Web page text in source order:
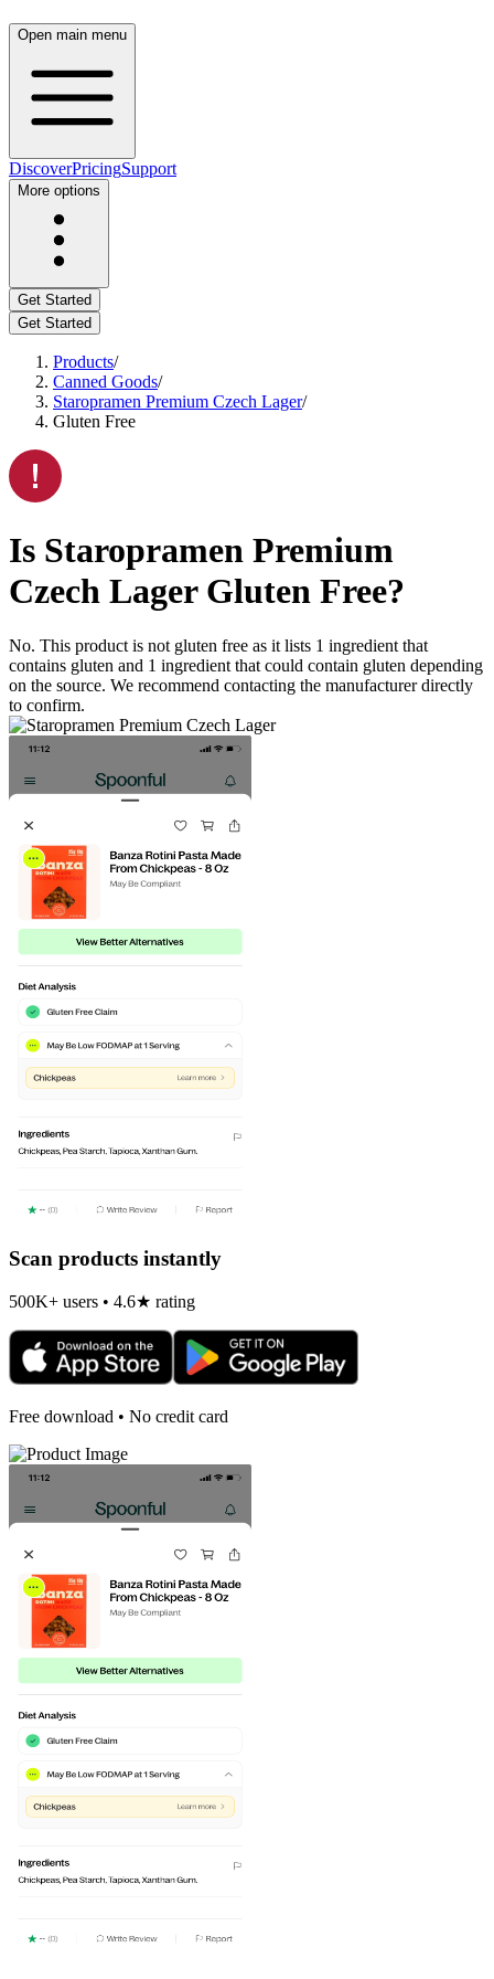
Open main menu
DiscoverPricingSupport
More options
Get Started
Get Started
Products/
Canned Goods/
Staropramen Premium Czech Lager/
Gluten Free
Is Staropramen Premium
Czech Lager Gluten Free?
No. This product is not gluten free as it lists 1 ingredient that
contains gluten and 1 ingredient that could contain gluten depending
on the source. We recommend contacting the manufacturer directly
to confirm.
Scan products instantly
500K+ users • 4.6★ rating
Free download • No credit card